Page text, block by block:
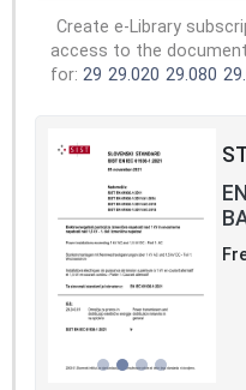
Create e-Library
access to the
for: 29 29.020 29.080